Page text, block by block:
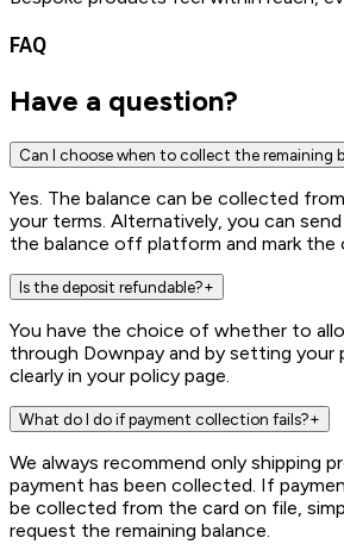
FAQ
Have a question?
Can I choose when to collect the remaining
Yes. The balance can be collected
your terms. Alternatively, you can
the balance off platform and mark the
Is the deposit refundable?+
You have the choice of whether to
through Downpay and by setting your
clearly in your policy page.
What do I do if payment collection fails?+
We always recommend only shipping
payment has been collected. If
be collected from the card on file,
request the remaining balance.